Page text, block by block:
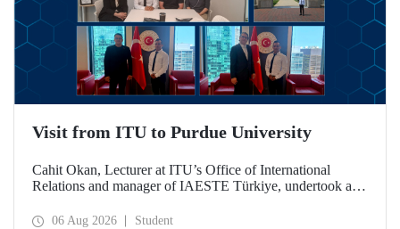
Visit from ITU to Purdue University
Cahit Okan, Lecturer at ITU’s Office of International
Relations and manager of IAESTE Türkiye, undertook a
including a visit to Purdue University, one of the world’s
06 Aug 2026 Student